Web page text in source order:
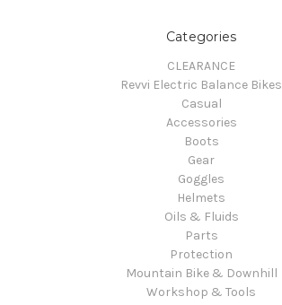
Categories
CLEARANCE
Revvi Electric Balance Bikes
Casual
Accessories
Boots
Gear
Goggles
Helmets
Oils & Fluids
Parts
Protection
Mountain Bike & Downhill
Workshop & Tools